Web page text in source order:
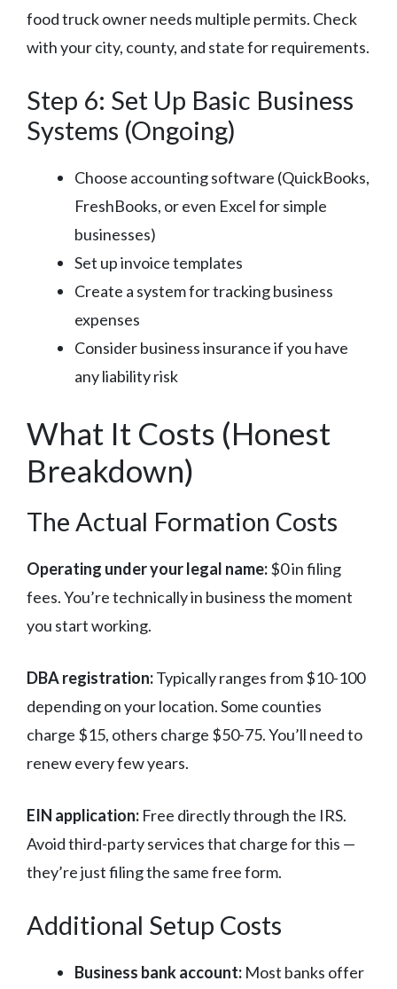
food truck owner needs multiple permits. Check
with your city, county, and state for requirements.
Step 6: Set Up Basic Business
Systems (Ongoing)
Choose accounting software (QuickBooks,
FreshBooks, or even Excel for simple
businesses)
Set up invoice templates
Create a system for tracking business
expenses
Consider business insurance if you have
any liability risk
What It Costs (Honest
Breakdown)
The Actual Formation Costs
Operating under your legal name:$0 in filing
fees. You’re technically in business the moment
you start working.
DBA registration:Typically ranges from $10-100
depending on your location. Some counties
charge $15, others charge $50-75. You’ll need to
renew every few years.
EIN application: Free directly through the IRS.
Avoid third-party services that charge for this —
they’re just filing the same free form.
Additional Setup Costs
Business bank account: Most banks offer